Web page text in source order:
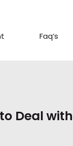
Faq’s
Deal